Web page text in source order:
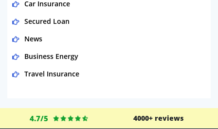
Car Insurance
Secured Loan
News
Business Energy
Travel Insurance
Life Insurance
4.7/5 4000+ reviews